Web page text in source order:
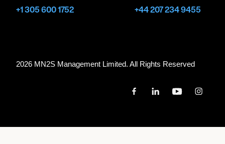
+1 305 600 1752
+44 207 234 9455
2026 MN2S Management Limited. All Rights Reserved